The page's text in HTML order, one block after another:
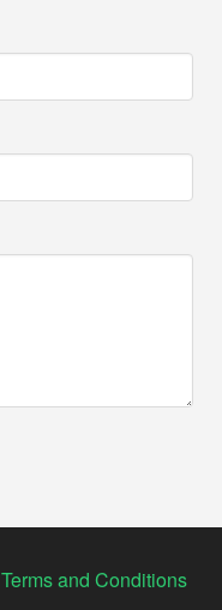
Terms and Conditions